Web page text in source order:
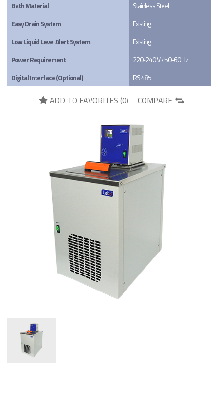
Bath Material
Stainless Steel
Easy Drain System
Existing
Low Liquid Level Alert System
Existing
Power Requirement
220-240 V / 50-60 Hz
Digital Interface (Optional)
RS 485
ADD TO FAVORITES (0) COMPARE